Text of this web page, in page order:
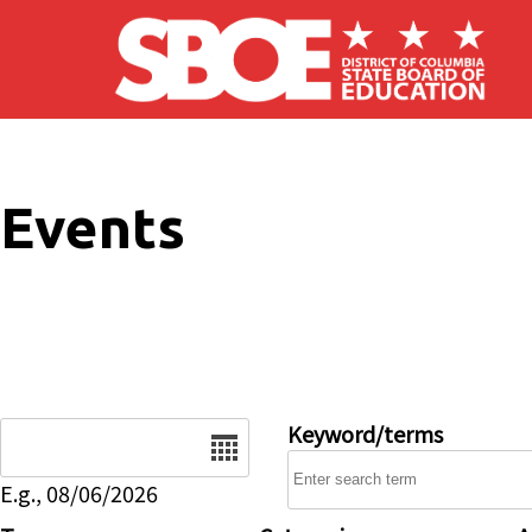
Skip to main content
Events
E.g., 08/06/2026
Keyword/terms